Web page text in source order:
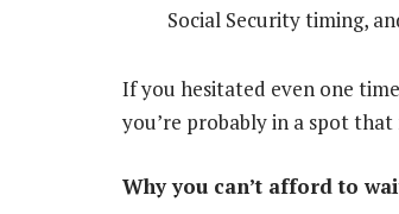
Social Security timing,
If you hesitated even one
you’re probably in a spot
Why you can’t afford to